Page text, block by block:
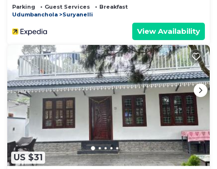
Parking Guest Services
Breakfast
Udumbanchola
Suryanelli
View Availability
US $31